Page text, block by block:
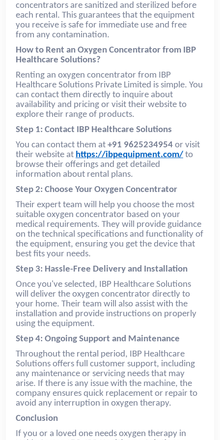
concentrators are sanitized and sterilized before
each rental. This guarantees that the equipment
you receive is safe for immediate use and free
from any contamination.
How to Rent an Oxygen Concentrator from IBP
Healthcare Solutions?
Renting an oxygen concentrator from IBP
Healthcare Solutions Private Limited is simple. You
can contact them directly to inquire about
availability and pricing or visit their website to
explore their range of products.
Step 1: Contact IBP Healthcare Solutions
You can contact them at +91 9625234954 or visit
their website at https://ibpequipment.com/ to
browse their offerings and get detailed
information about rental plans.
Step 2: Choose Your Oxygen Concentrator
Their expert team will help you choose the most
suitable oxygen concentrator based on your
medical requirements. They will provide guidance
on the technical specifications and functionality of
the equipment, ensuring you get the device that
best fits your needs.
Step 3: Hassle-Free Delivery and Installation
Once you've selected, IBP Healthcare Solutions
will deliver the oxygen concentrator directly to
your home. Their team will also assist with the
installation and provide instructions on properly
using the equipment.
Step 4: Ongoing Support and Maintenance
Throughout the rental period, IBP Healthcare
Solutions offers full customer support, including
any maintenance or servicing needs that may
arise. If there is any issue with the machine, the
company ensures quick replacement or repair to
avoid any interruption in oxygen therapy.
Conclusion
If you or a loved one needs oxygen therapy in